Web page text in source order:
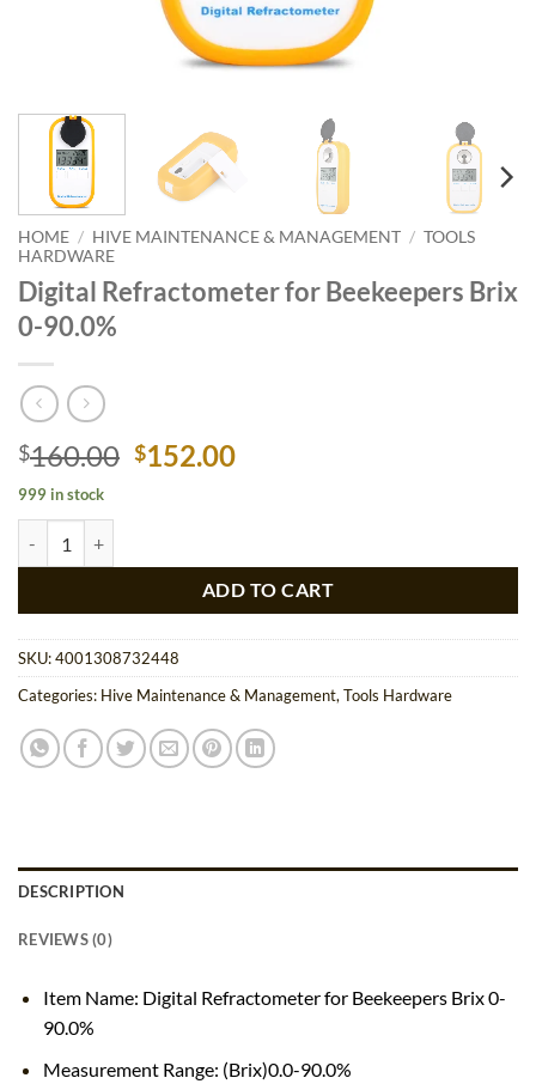
HOME / HIVE MAINTENANCE & MANAGEMENT / TOOLS
HARDWARE
Digital Refractometer for Beekeepers Brix
0-90.0%
$160.00 Original
$152.00Current
999 in stock
ADD TO CART
SKU:4001308732448
Categories: Hive Maintenance & Management, Tools Hardware
DESCRIPTION
REVIEWS (0)
Item Name: Digital Refractometer for Beekeepers Brix 0-
90.0%
Measurement Range: (Brix)0.0-90.0%